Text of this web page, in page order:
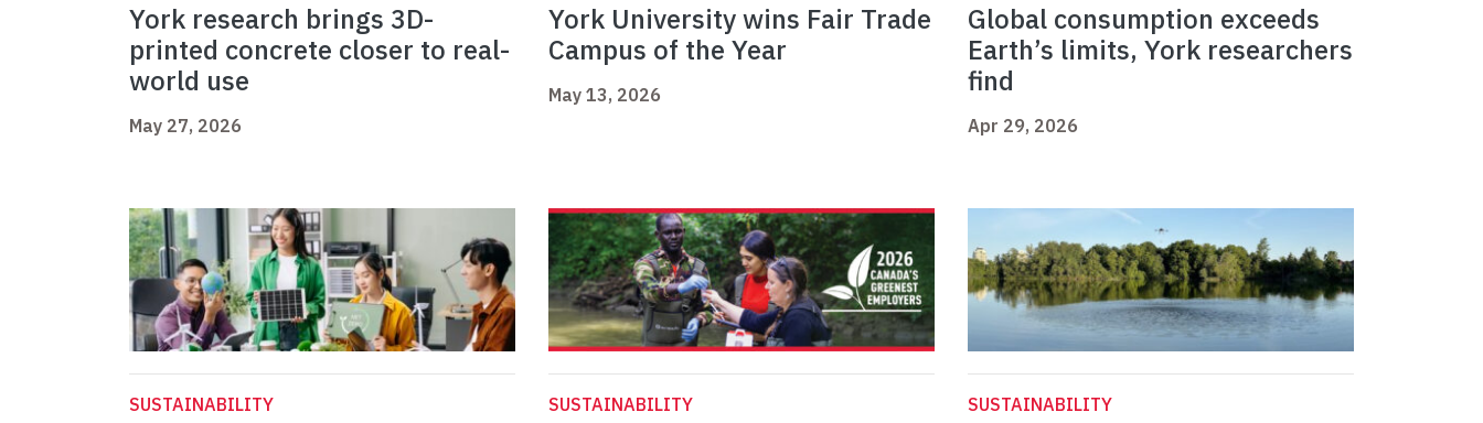
York research brings 3D-
printed concrete closer to real-
world use
May 27, 2026
York University wins Fair Trade
Campus of the Year
May 13, 2026
Global consumption exceeds
Earth’s limits, York researchers
find
Apr 29, 2026
SUSTAINABILITY SUSTAINABILITY SUSTAINABILITY